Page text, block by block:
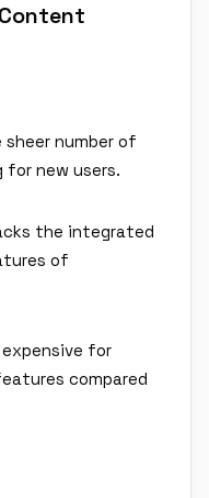
sheer number of
new users.
the integrated
of
expensive for
compared